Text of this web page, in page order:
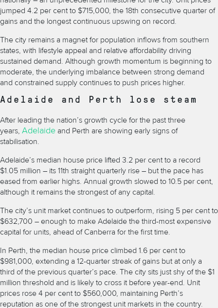
jumped 4.2 per cent to $715,000, the 18th consecutive quarter of
gains and the longest continuous upswing on record.
The city remains a magnet for population inflows from southern
states, with lifestyle appeal and relative affordability driving
sustained demand. Although growth momentum is beginning to
moderate, the underlying imbalance between strong demand
and constrained supply continues to push prices higher.
Adelaide and Perth lose steam
After leading the nation’s growth cycle for the past three
years, Adelaide and Perth are showing early signs of
stabilisation.
Adelaide’s median house price lifted 3.2 per cent to a record
$1.05 million – its 11th straight quarterly rise – but the pace has
eased from earlier highs. Annual growth slowed to 10.5 per cent,
although it remains the strongest of any capital.
The city’s unit market continues to outperform, rising 5 per cent to
$632,700 – enough to make Adelaide the third-most expensive
capital for units, ahead of Canberra for the first time.
In Perth, the median house price climbed 1.6 per cent to
$981,000, extending a 12-quarter streak of gains but at only a
third of the previous quarter’s pace. The city sits just shy of the $1
million threshold and is likely to cross it before year-end. Unit
prices rose 4 per cent to $560,000, maintaining Perth’s
reputation as one of the strongest unit markets in the country.